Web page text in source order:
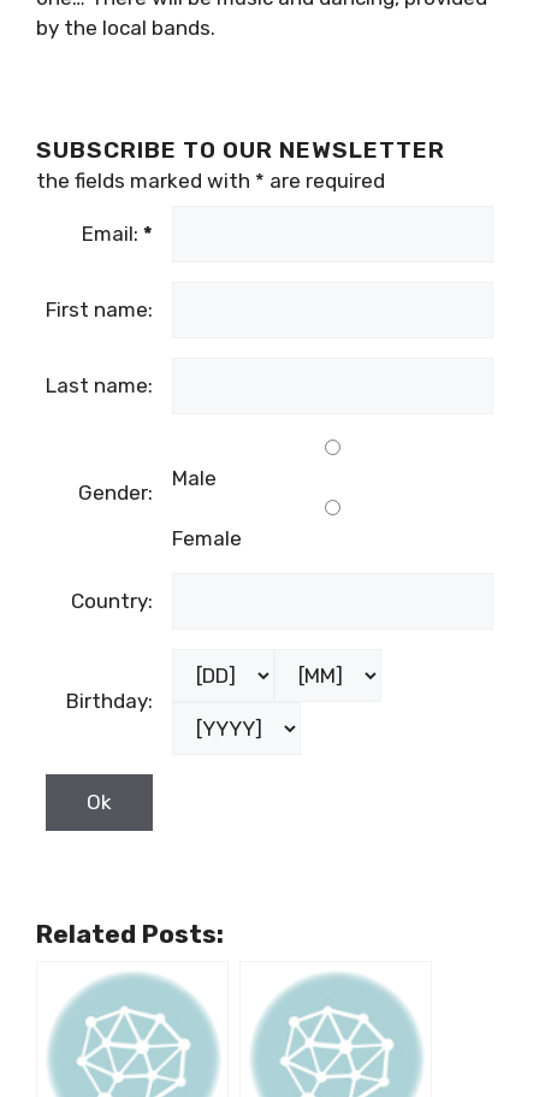
by the local bands.
SUBSCRIBE TO OUR NEWSLETTER
the fields marked with * are required
Email: *
First name:
Last name:
Gender:
Male
Female
Country:
Birthday:
Related Posts: